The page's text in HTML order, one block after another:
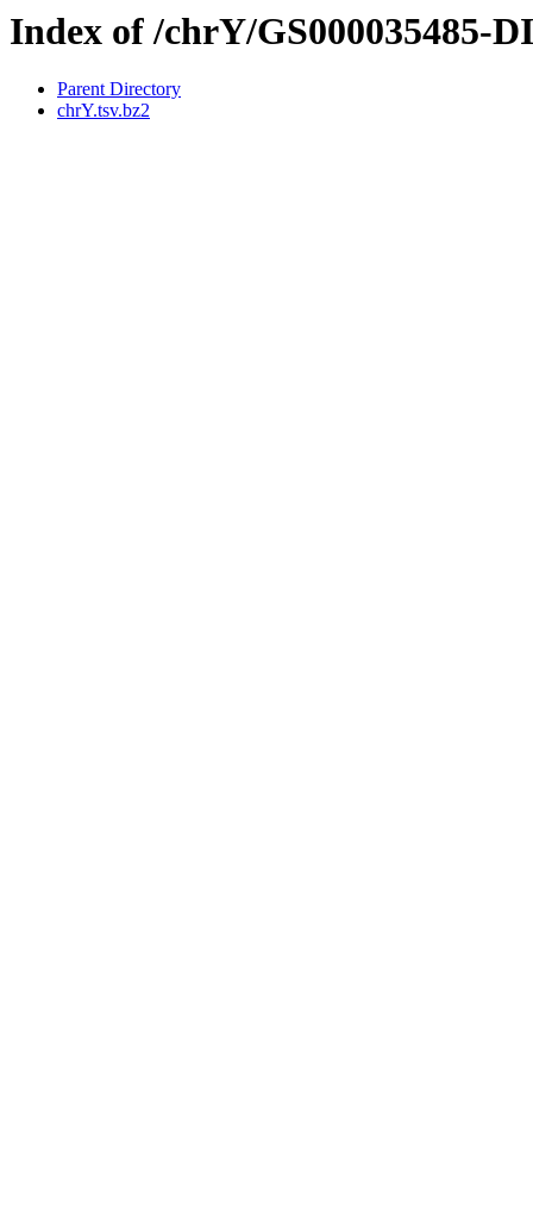
Index of /chrY/GS000035485-
Parent Directory
chrY.tsv.bz2